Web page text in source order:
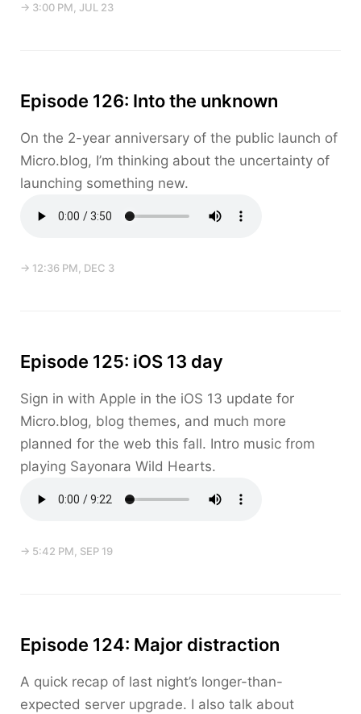
→ 3:00 PM, JUL 23
Episode 126: Into the unknown
On the 2-year anniversary of the public launch of
Micro.blog, I’m thinking about the uncertainty of
launching something new.
→ 12:36 PM, DEC 3
Episode 125: iOS 13 day
Sign in with Apple in the iOS 13 update for
Micro.blog, blog themes, and much more
planned for the web this fall. Intro music from
playing Sayonara Wild Hearts.
→ 5:42 PM, SEP 19
Episode 124: Major distraction
A quick recap of last night’s longer-than-
expected server upgrade. I also talk about